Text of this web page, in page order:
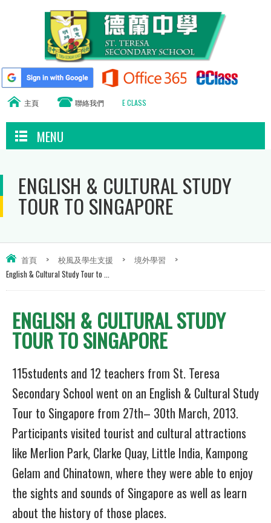
主頁 聯絡我們 E CLASS
MENU
ENGLISH & CULTURAL STUDY
TOUR TO SINGAPORE
首頁 > 校風及學生支援 > 境外學習
>
English & Cultural Study Tour to ...
ENGLISH & CULTURAL STUDY
TOUR TO SINGAPORE
115students and 12 teachers from St. Teresa
Secondary School went on an English & Cultural Study
Tour to Singapore from 27th– 30th March, 2013.
Participants visited tourist and cultural attractions
like Merlion Park, Clarke Quay, Little India, Kampong
Gelam and Chinatown, where they were able to enjoy
the sights and sounds of Singapore as well as learn
about the history of those places.